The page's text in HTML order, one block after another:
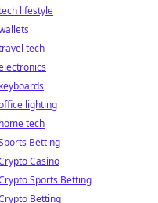
lifestyle
tech
keyboards
lighting
home tech
Betting
Casino
Sports Betting
Betting